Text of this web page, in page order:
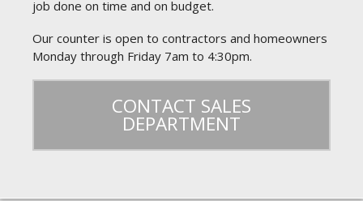
job done on time and on budget.
Our counter is open to contractors and homeowners
Monday through Friday 7am to 4:30pm.
CONTACT SALES
DEPARTMENT